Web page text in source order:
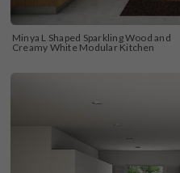
Minya L Shaped Sparkling Wood and
Creamy White Modular Kitchen